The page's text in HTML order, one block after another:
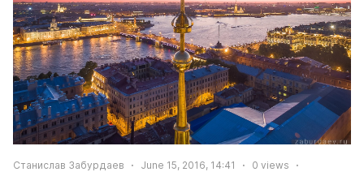
Станислав Забурдаев June 15, 2016, 14:41 0 views